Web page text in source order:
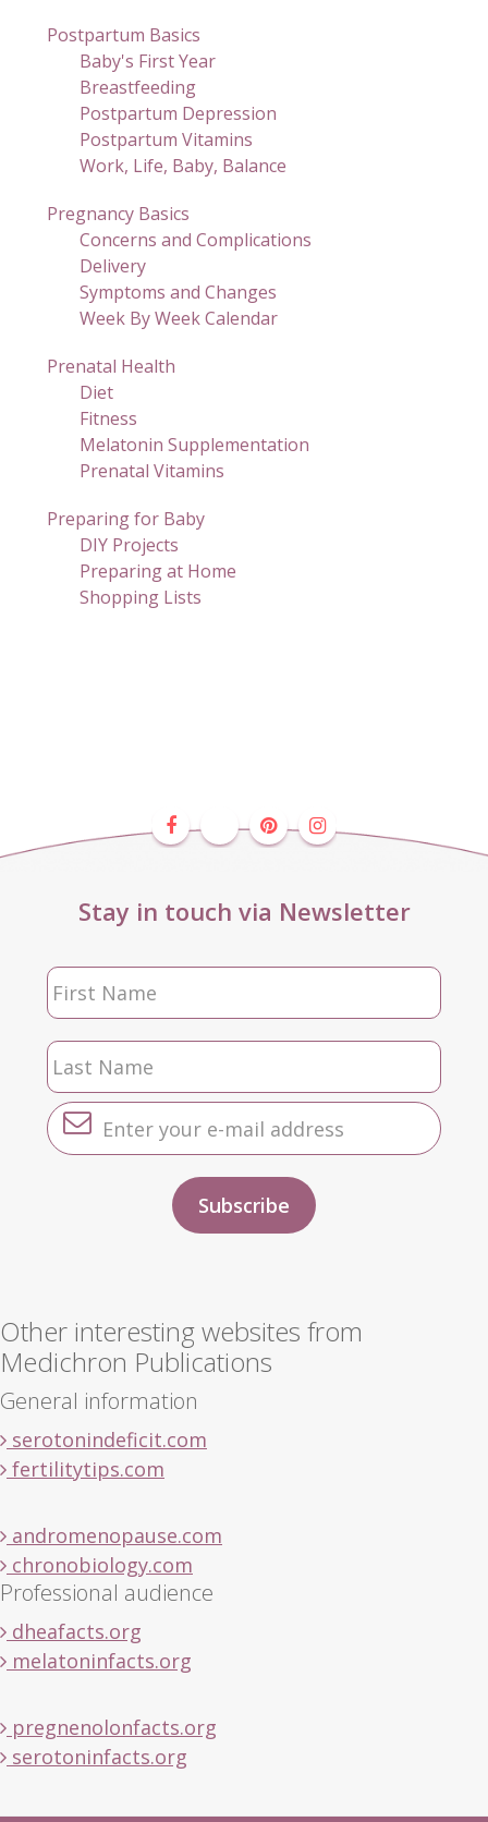
Postpartum Basics
Baby's First Year
Breastfeeding
Postpartum Depression
Postpartum Vitamins
Work, Life, Baby, Balance
Pregnancy Basics
Concerns and Complications
Delivery
Symptoms and Changes
Week By Week Calendar
Prenatal Health
Diet
Fitness
Melatonin Supplementation
Prenatal Vitamins
Preparing for Baby
DIY Projects
Preparing at Home
Shopping Lists
Stay in touch via Newsletter
Other interesting websites from
Medichron Publications
General information
serotonindeficit.com
fertilitytips.com
andromenopause.com
chronobiology.com
Professional audience
dheafacts.org
melatoninfacts.org
pregnenolonfacts.org
serotoninfacts.org